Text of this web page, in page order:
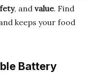
, and value. Find
keeps your food
Battery